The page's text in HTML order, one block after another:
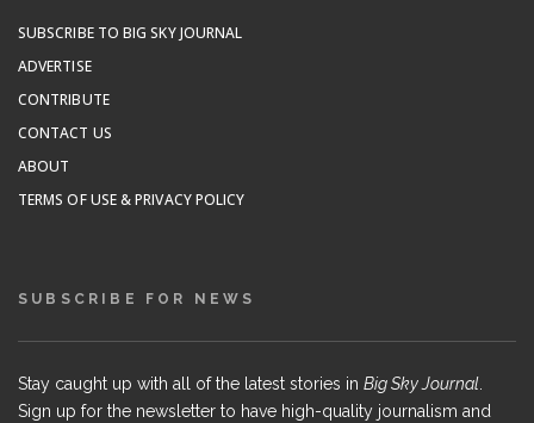
SUBSCRIBE TO BIG SKY JOURNAL
ADVERTISE
CONTRIBUTE
CONTACT US
ABOUT
TERMS OF USE & PRIVACY POLICY
SUBSCRIBE FOR NEWS
Stay caught up with all of the latest stories in Big Sky Journal.
Sign up for the newsletter to have high-quality journalism and